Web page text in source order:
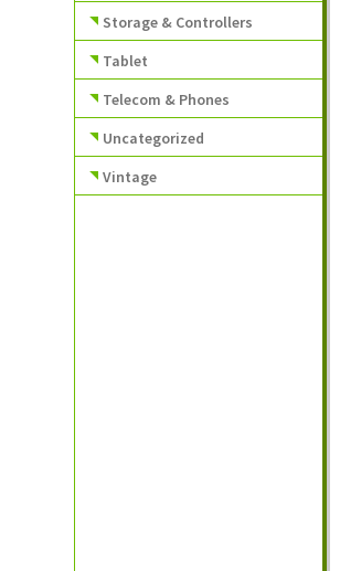
Storage & Controllers
Tablet
Telecom & Phones
Uncategorized
Vintage